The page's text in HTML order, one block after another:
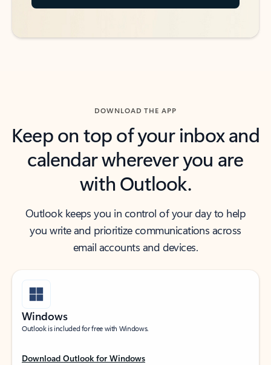
DOWNLOAD THE APP
Keep on top of your inbox and
calendar wherever you are
with Outlook.
Outlook keeps you in control of your day to help
you write and prioritize communications across
email accounts and devices.
Windows
Outlook is included for free with Windows.
Download Outlook for Windows